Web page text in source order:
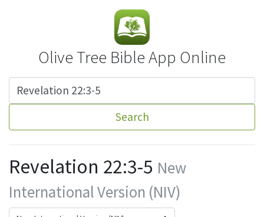
Olive Tree Bible App Online
Search
Revelation 22:3-5 New
International Version (NIV)